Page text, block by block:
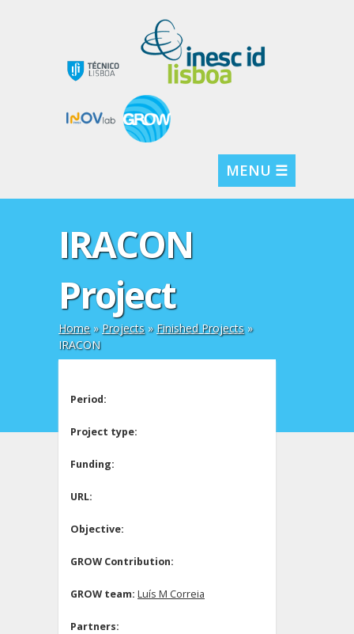
MENU ☰
IRACON
Project
Home» Projects» Finished Projects»
IRACON
Period:
Project type:
Funding:
URL:
Objective:
GROW Contribution:
GROW team: Luís M Correia
Partners: